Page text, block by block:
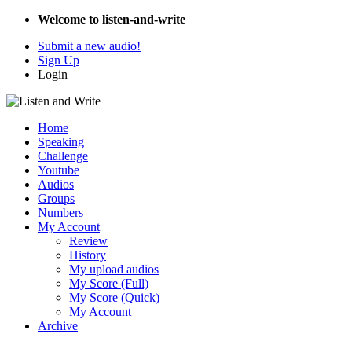
Welcome to listen-and-write
Submit a new audio!
Sign Up
Login
Home
Speaking
Challenge
Youtube
Audios
Groups
Numbers
My Account
Review
History
My upload audios
My Score (Full)
My Score (Quick)
My Account
Archive